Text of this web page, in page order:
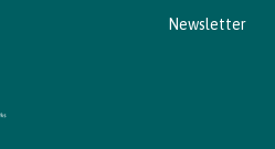
Newsletter